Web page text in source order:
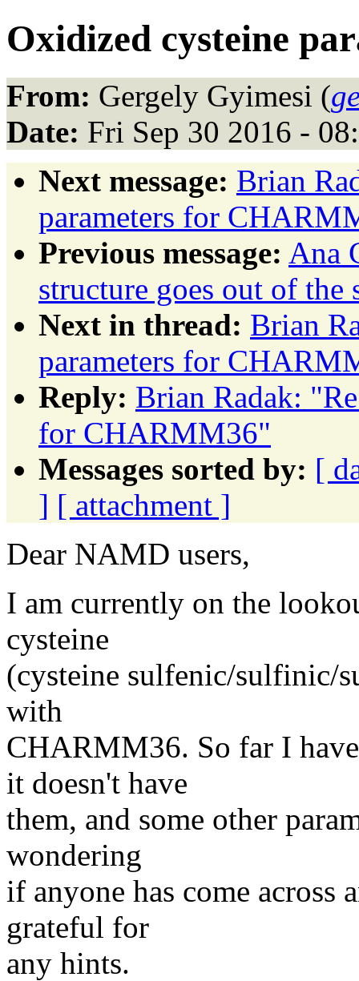
Oxidized cysteine
From: Gergely Gyimesi (
Date: Fri Sep 30 2016 -
Next message: Brian
parameters for
Previous message: Ana
structure goes out of
Next in thread: Brian
parameters for
Reply: Brian Radak:
for CHARMM36"
Messages sorted by: [
] [ attachment ]
Dear NAMD users,
I am currently on the
cysteine
(cysteine sulfenic/sulfinic/
with
CHARMM36. So far I
it doesn't have
them, and some other
wondering
if anyone has come
grateful for
any hints.